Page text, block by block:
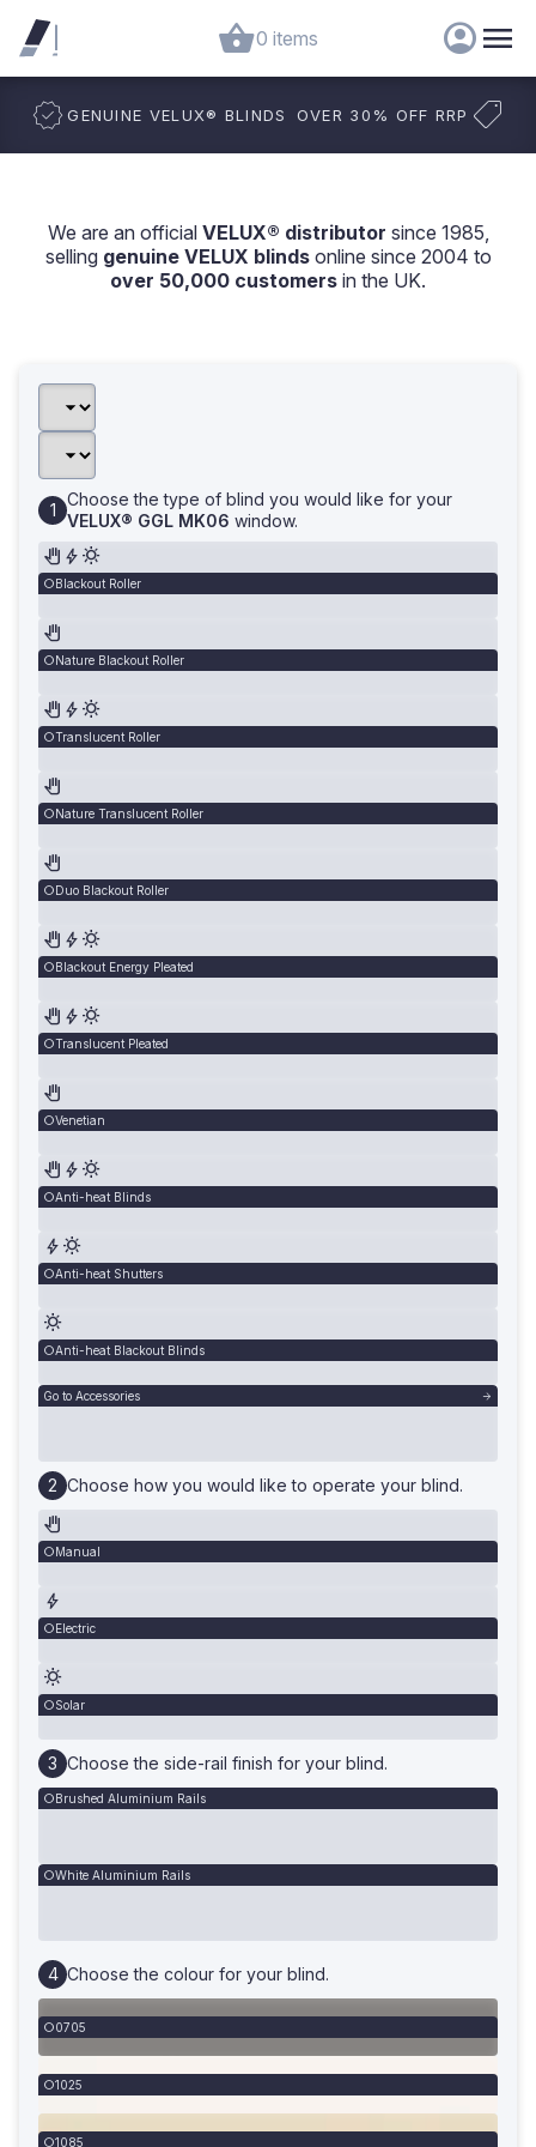
0 items
GENUINE VELUX® BLINDS OVER 30% OFF RRP
We are an official VELUX® distributor since 1985,
selling genuine VELUX blindsonline since 2004 to
over 50,000 customers in the UK.
Choose the type of blind you would like for your
VELUX® GGL MK06 window.
Blackout Roller
Nature Blackout Roller
Translucent Roller
Nature Translucent Roller
Duo Blackout Roller
Blackout Energy Pleated
Translucent Pleated
Venetian
Anti-heat Blinds
Anti-heat Shutters
Anti-heat Blackout Blinds
Go to Accessories
Choose how you would like to operate your blind.
Manual
Electric
Solar
Choose the side-rail finish for your blind.
Brushed Aluminium Rails
White Aluminium Rails
Choose the colour for your blind.
0705
1025
1085